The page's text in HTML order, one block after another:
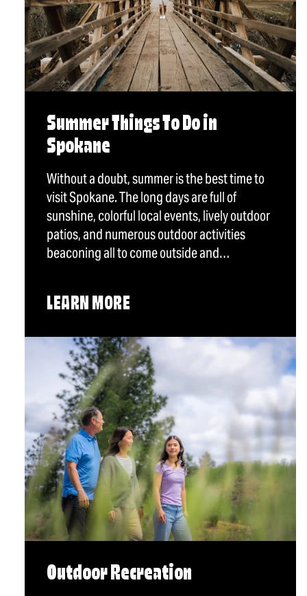
Summer Things To Do in
Spokane
Without a doubt, summer is the best time to
visit Spokane. The long days are full of
sunshine, colorful local events, lively outdoor
patios, and numerous outdoor activities
beaconing all to come outside and…
LEARN MORE
Outdoor Recreation